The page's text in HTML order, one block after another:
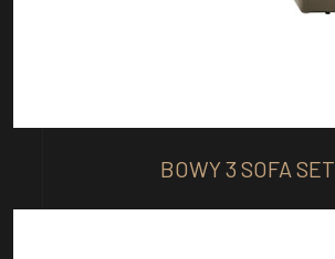
BOWY 3 SOFA SET